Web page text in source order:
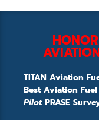
TITAN Aviation
Best Aviation
PilotPRASE